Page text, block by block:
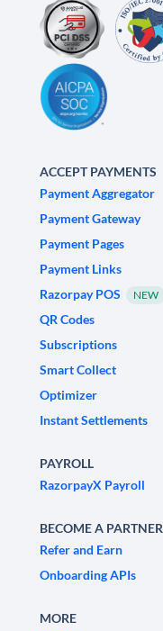
ACCEPT PAYMENTS
Payment Aggregator
Payment Gateway
Payment Pages
Payment Links
Razorpay POS
NEW
QR Codes
Subscriptions
Smart Collect
Optimizer
Instant Settlements
PAYROLL
RazorpayX Payroll
BECOME A PARTNER
Refer and Earn
Onboarding APIs
MORE